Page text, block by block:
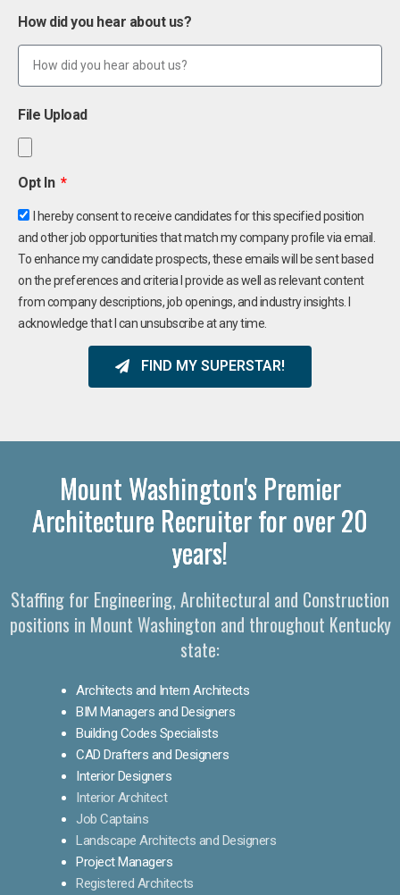
How did you hear about us?
File Upload
Opt In
I hereby consent to receive candidates for this specified position
and other job opportunities that match my company profile via email.
To enhance my candidate prospects, these emails will be sent based
on the preferences and criteria I provide as well as relevant content
from company descriptions, job openings, and industry insights. I
acknowledge that I can unsubscribe at any time.
FIND MY SUPERSTAR!
Mount Washington's Premier
Architecture Recruiter for over 20
years!
Staffing for Engineering, Architectural and Construction
positions in Mount Washington and throughout Kentucky
state:
Architects and Intern Architects
BIM Managers and Designers
Building Codes Specialists
CAD Drafters and Designers
Interior Designers
Interior Architect
Job Captains
Landscape Architects and Designers
Project Managers
Registered Architects